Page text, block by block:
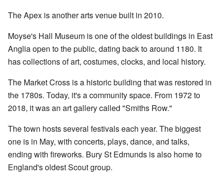
The Apex is another arts venue built in 2010.
Moyse's Hall Museum is one of the oldest buildings in East
Anglia open to the public, dating back to around 1180. It
has collections of art, costumes, clocks, and local history.
The Market Cross is a historic building that was restored in
the 1780s. Today, it's a community space. From 1972 to
2018, it was an art gallery called "Smiths Row."
The town hosts several festivals each year. The biggest
one is in May, with concerts, plays, dance, and talks,
ending with fireworks. Bury St Edmunds is also home to
England's oldest Scout group.